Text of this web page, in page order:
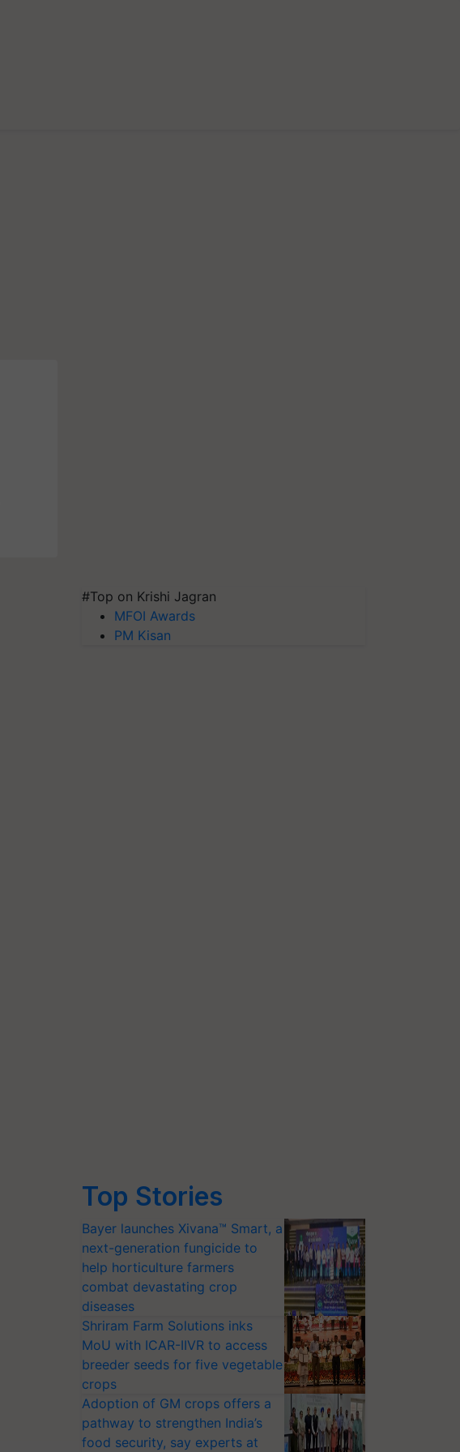
#Top on Krishi Jagran
MFOI Awards
PM Kisan
Top Stories
Bayer launches Xivana™ Smart, a
next-generation fungicide to
help horticulture farmers
combat devastating crop
diseases
Shriram Farm Solutions inks
MoU with ICAR-IIVR to access
breeder seeds for five vegetable
crops
Adoption of GM crops offers a
pathway to strengthen India’s
food security, say experts at